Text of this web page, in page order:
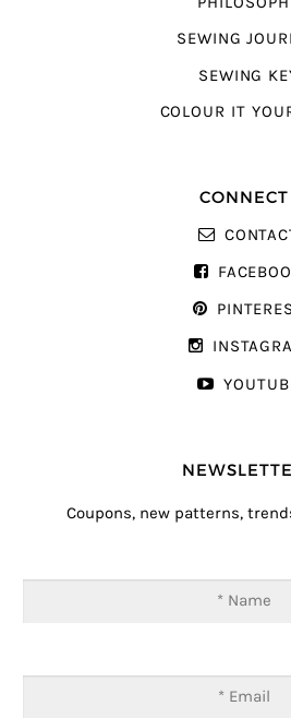
SEWING
SEWING
COLOUR IT
CONNECT
Coupons, new patterns,